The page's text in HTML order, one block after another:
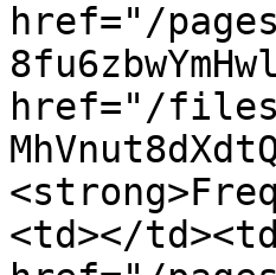
href="/
href="/files/
<td></